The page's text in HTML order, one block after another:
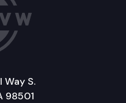
Way S.
98501